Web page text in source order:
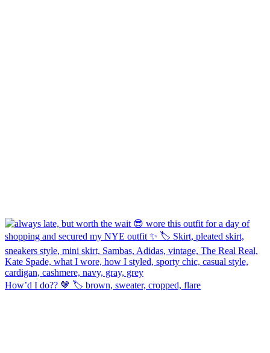
How’d I do?? 🤎 🏷️ brown, sweater, cropped, flare